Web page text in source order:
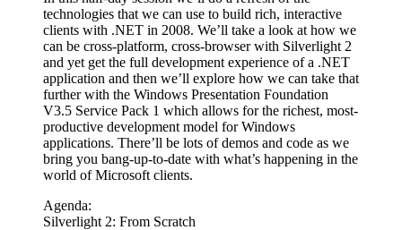
technologies that we can use to build rich, interactive
clients with .NET in 2008. We’ll take a look at how we
can be cross-platform, cross-browser with Silverlight 2
and yet get the full development experience of a .NET
application and then we’ll explore how we can take that
further with the Windows Presentation Foundation
V3.5 Service Pack 1 which allows for the richest, most-
productive development model for Windows
applications. There’ll be lots of demos and code as we
bring you bang-up-to-date with what’s happening in the
world of Microsoft clients.
Agenda:
Silverlight 2: From Scratch